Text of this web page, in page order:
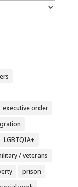
executive order
LGBTQIA+
/ veterans
prison